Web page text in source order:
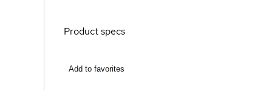
Product specs
Add to favorites